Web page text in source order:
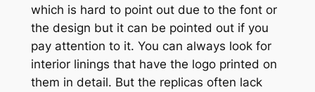
which is hard to point out due to the font or
the design but it can be pointed out if you
pay attention to it. You can always look for
interior linings that have the logo printed on
them in detail. But the replicas often lack